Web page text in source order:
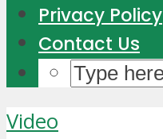
Privacy Policy
Contact Us
Video